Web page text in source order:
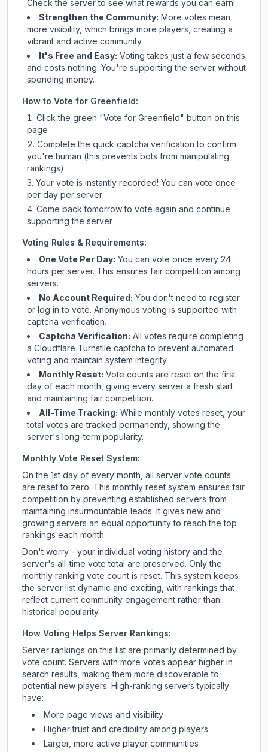
Checkthe serverto see what rewards you can earn!
Strengthen the Community: More votes mean
more visibility, which brings more players, creating a
vibrant and active community.
It's Free and Easy: Voting takes just a few seconds
and costs nothing. You're supporting the server without
spending money.
How to Vote for Greenfield:
Click the green "Vote for Greenfield" button on this
page
Complete the quick captcha verification to confirm
you're human (this prevents bots from manipulating
rankings)
Your vote is instantly recorded! You can vote once
per day per server
Come back tomorrow to vote again and continue
supporting the server
Voting Rules & Requirements:
One Vote Per Day: You can vote once every 24
hours per server. This ensures fair competition among
servers.
No Account Required: You don't need to register
or log in to vote. Anonymous voting is supported with
captcha verification.
Captcha Verification: All votes require completing
a Cloudflare Turnstile captcha to prevent automated
voting and maintain system integrity.
Monthly Reset: Vote counts are reset on the first
day of each month, giving every server a fresh start
and maintaining fair competition.
All-Time Tracking: While monthly votes reset, your
total votes are tracked permanently, showing the
server's long-term popularity.
Monthly Vote Reset System:
On the 1st day of every month, all server vote counts
are reset to zero. This monthly reset system ensures fair
competition by preventing established servers from
maintaining insurmountable leads. It gives new and
growing servers an equal opportunity to reach the top
rankings each month.
Don't worry - your individual voting history and the
server's all-time vote total are preserved. Only the
monthly ranking vote count is reset. This system keeps
the server list dynamic and exciting, with rankings that
reflect current community engagement rather than
historical popularity.
How Voting Helps Server Rankings:
Server rankings on this list are primarily determined by
vote count. Servers with more votes appear higher in
search results, making them more discoverable to
potential new players. High-ranking servers typically
have:
More page views and visibility
Higher trust and credibility among players
Larger, more active player communities